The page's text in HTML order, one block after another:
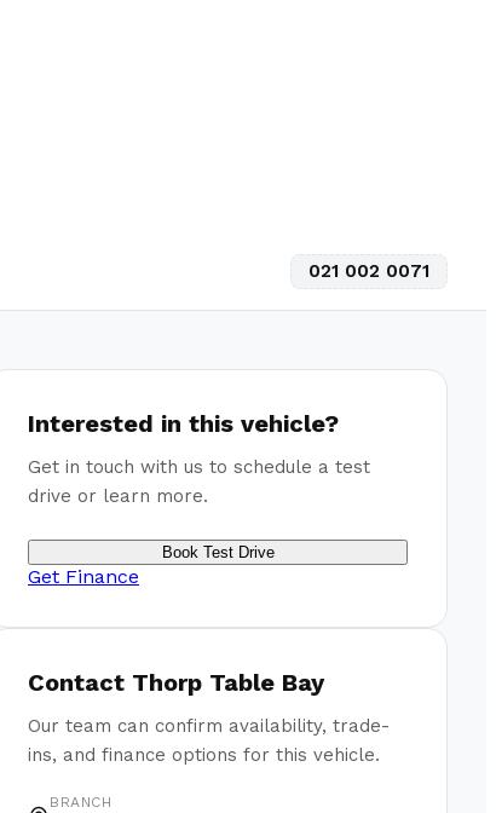
021 002 0071
Interested in this vehicle?
Get in touch with us to schedule a test
drive or learn more.
Book Test Drive
Get Finance
Contact Thorp Table Bay
Our team can confirm availability, trade-
ins, and finance options for this vehicle.
BRANCH